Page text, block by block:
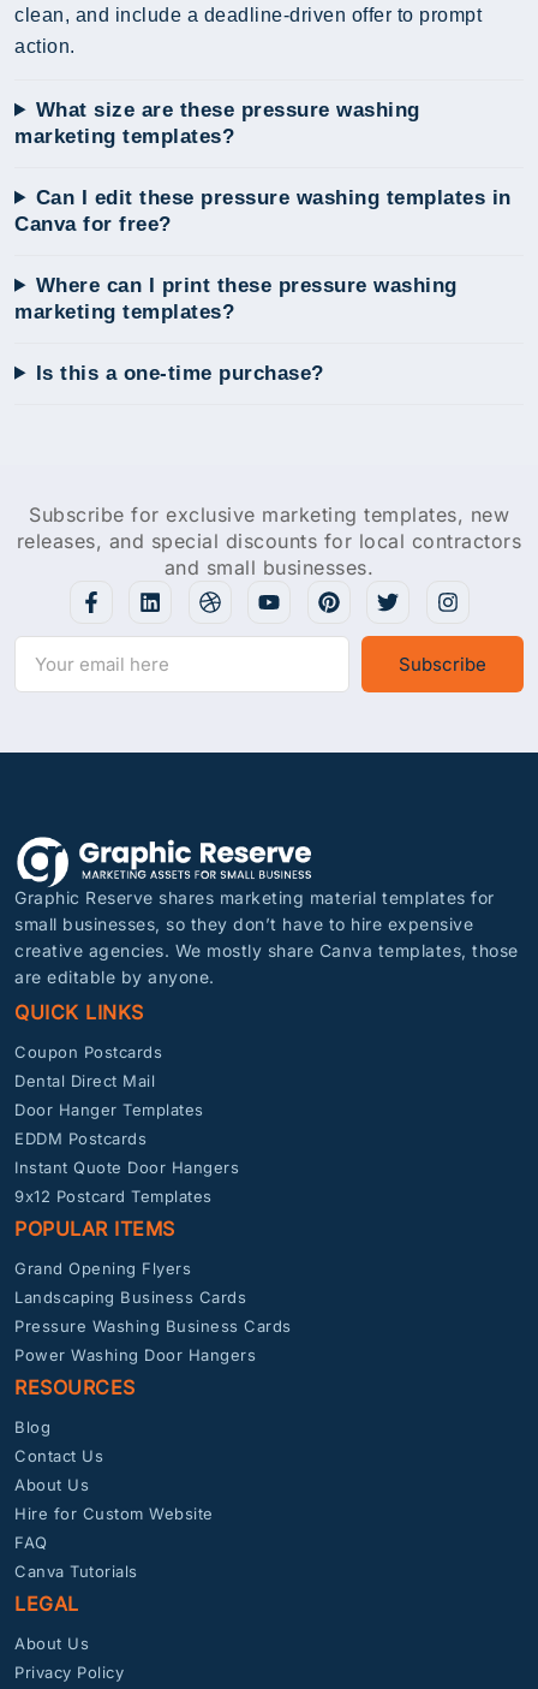
clean, and include a deadline-driven offer to prompt
action.
What size are these pressure washing
marketing templates?
Can I edit these pressure washing templates in
Canva for free?
Where can I print these pressure washing
marketing templates?
Is this a one-time purchase?
Subscribe for exclusive marketing templates, new
releases, and special discounts for local contractors
and small businesses.
Subscribe
Graphic Reserve shares marketing material templates for
small businesses, so they don’t have to hire expensive
creative agencies. We mostly share Canva templates, those
are editable by anyone.
QUICK LINKS
Coupon Postcards
Dental Direct Mail
Door Hanger Templates
EDDM Postcards
Instant Quote Door Hangers
9x12 Postcard Templates
POPULAR ITEMS
Grand Opening Flyers
Landscaping Business Cards
Pressure Washing Business Cards
Power Washing Door Hangers
RESOURCES
Blog
Contact Us
About Us
Hire for Custom Website
FAQ
Canva Tutorials
LEGAL
About Us
Privacy Policy